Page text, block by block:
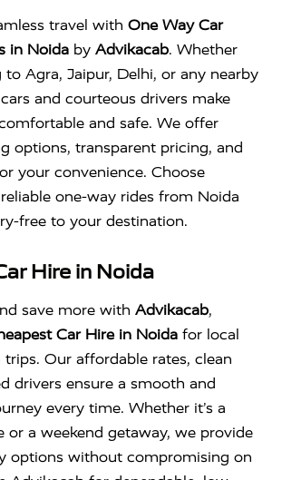
travel with One Way Car
in Noida by Advikacab. Whether
to Agra, Jaipur, Delhi, or any nearby
and courteous drivers make
and safe. We offer
options, transparent pricing, and
your convenience. Choose
one-way rides from Noida
free to your destination.
Hire in Noida
save more with Advikacab,
Car Hire in Noida for local
Our affordable rates, clean
drivers ensure a smooth and
every time. Whether it’s a
or a weekend getaway, we provide
options without compromising on